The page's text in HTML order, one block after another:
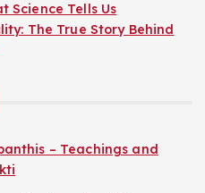
Science Tells Us
The True Story Behind
– Teachings and